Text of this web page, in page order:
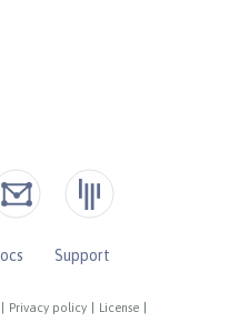
Privacy policy License
Support